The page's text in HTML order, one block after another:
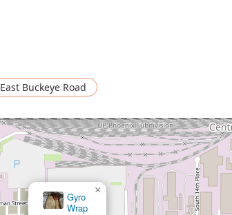
East Buckeye Road
PhillyAffairs
×